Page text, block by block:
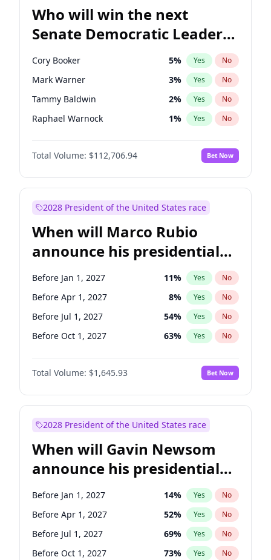
Who will win the next
Senate Democratic Leader
election?
Cory Booker 5% Yes No
Mark Warner 3% Yes No
Tammy Baldwin 2% Yes No
Raphael Warnock 1% Yes No
Jon Ossoff 2%
Amy Klobuchar No
Brian Schatz 11% Yes No
Chris Murphy 10% Yes
Chuck Schumer 60% Yes
Jacky Rosen 3% Yes No
Patty Murray 8% Yes No
Ruben Gallego 1% Yes No
Total Volume: $112,706.94 Bet Now
2028 President of the United States race
When will Marco Rubio
announce his presidential
candidacy?
Before Jan 1, 2027 11% Yes No
Before Apr 1, 2027 8% Yes No
Before Jul 1, 2027 54% Yes No
Before Oct 1, 2027 63% Yes No
Total Volume: $1,645.93 Bet Now
2028 President of the United States race
When will Gavin Newsom
announce his presidential
candidacy?
Before Jan 1, 2027 14% Yes No
Before Apr 1, 2027 52% Yes No
Before Jul 1, 2027 69% Yes No
Before Oct 1, 2027 73% Yes No